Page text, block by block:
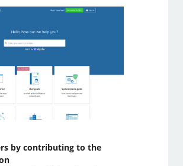
by contributing to the